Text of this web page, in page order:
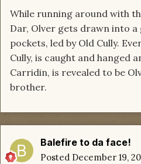
While running around with
Dar, Olver gets drawn into
pockets, led by Old Cully.
Cully, is caught and hanged
Carridin, is revealed to be
brother.
Balefire to da face!
Posted December 19,